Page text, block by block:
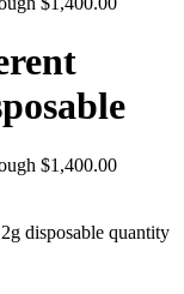
$1,400.00
disposable quantity